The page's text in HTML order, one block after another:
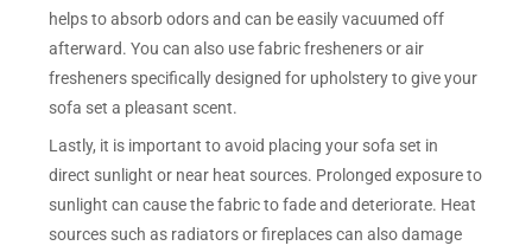
helps to absorb odors and can be easily vacuumed off
afterward. You can also use fabric fresheners or air
fresheners specifically designed for upholstery to give your
sofa set a pleasant scent.
Lastly, it is important to avoid placing your sofa set in
direct sunlight or near heat sources. Prolonged exposure to
sunlight can cause the fabric to fade and deteriorate. Heat
sources such as radiators or fireplaces can also damage